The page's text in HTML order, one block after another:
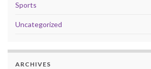
Sports
Uncategorized
ARCHIVES